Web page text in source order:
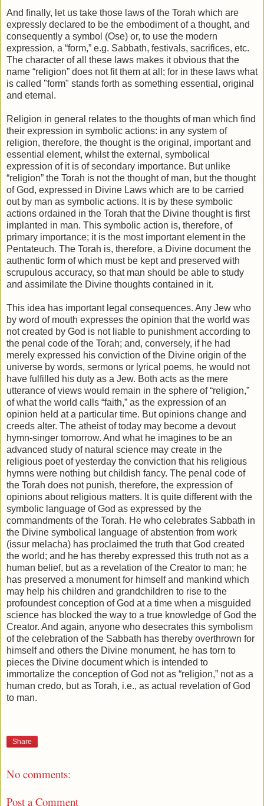
And finally, let us take those laws of the Torah which are
expressly declared to be the embodiment of a thought, and
consequently a symbol (Ose) or, to use the modern
expression, a “form,” e.g. Sabbath, festivals, sacrifices, etc.
The character of all these laws makes it obvious that the
name “religion” does not fit them at all; for in these laws what
is called "form" stands forth as something essential, original
and eternal.
Religion in general relates to the thoughts of man which find
their expression in symbolic actions: in any system of
religion, therefore, the thought is the original, important and
essential element, whilst the external, symbolical
expression of it is of secondary importance. But unlike
“religion” the Torah is not the thought of man, but the thought
of God, expressed in Divine Laws which are to be carried
out by man as symbolic actions. It is by these symbolic
actions ordained in the Torah that the Divine thought is first
implanted in man. This symbolic action is, therefore, of
primary importance; it is the most important element in the
Pentateuch. The Torah is, therefore, a Divine document the
authentic form of which must be kept and preserved with
scrupulous accuracy, so that man should be able to study
and assimilate the Divine thoughts contained in it.
This idea has important legal consequences. Any Jew who
by word of mouth expresses the opinion that the world was
not created by God is not liable to punishment according to
the penal code of the Torah; and, conversely, if he had
merely expressed his conviction of the Divine origin of the
universe by words, sermons or lyrical poems, he would not
have fulfilled his duty as a Jew. Both acts as the mere
utterance of views would remain in the sphere of “religion,”
of what the world calls “faith,” as the expression of an
opinion held at a particular time. But opinions change and
creeds alter. The atheist of today may become a devout
hymn-singer tomorrow. And what he imagines to be an
advanced study of natural science may create in the
religious poet of yesterday the conviction that his religious
hymns were nothing but childish fancy. The penal code of
the Torah does not punish, therefore, the expression of
opinions about religious matters. It is quite different with the
symbolic language of God as expressed by the
commandments of the Torah. He who celebrates Sabbath in
the Divine symbolical language of abstention from work
(issur melacha) has proclaimed the truth that God created
the world; and he has thereby expressed this truth not as a
human belief, but as a revelation of the Creator to man; he
has preserved a monument for himself and mankind which
may help his children and grandchildren to rise to the
profoundest conception of God at a time when a misguided
science has blocked the way to a true knowledge of God the
Creator. And again, anyone who desecrates this symbolism
of the celebration of the Sabbath has thereby overthrown for
himself and others the Divine monument, he has torn to
pieces the Divine document which is intended to
immortalize the conception of God not as “religion,” not as a
human credo, but as Torah, i.e., as actual revelation of God
to man.
Share
No comments:
Post a Comment